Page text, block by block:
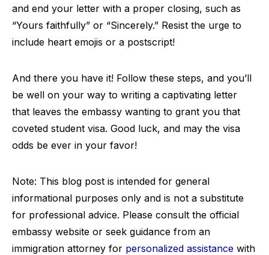
and end your letter with a proper closing, such as
“Yours faithfully” or “Sincerely.” Resist the urge to
include heart emojis or a postscript!
And there you have it! Follow these steps, and you’ll
be well on your way to writing a captivating letter
that leaves the embassy wanting to grant you that
coveted student visa. Good luck, and may the visa
odds be ever in your favor!
Note: This blog post is intended for general
informational purposes only and is not a substitute
for professional advice. Please consult the official
embassy website or seek guidance from an
immigration attorney for personalized assistance with